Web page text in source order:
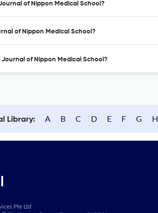
of Nippon Medical School?
of Nippon Medical School?
of Nippon Medical School?
Library: A B C D E F G H
Pte Ltd